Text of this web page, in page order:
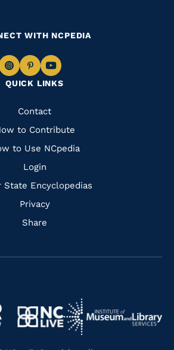
QUICK LINKS
Contact
to Contribute
to Use NCpedia
Login
State Encyclopedias
Privacy
Share
WITH NCPEDIA
Navigate
to
Instagram
Navigate
to
Pinterest
Navigate
to
Navigate
to
https://www.nclive.org/
Navigate
to